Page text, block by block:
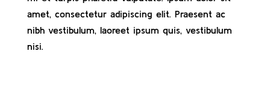
amet, consectetur adipiscing elit. Praesent ac
nibh vestibulum, laoreet ipsum quis, vestibulum
nisi.